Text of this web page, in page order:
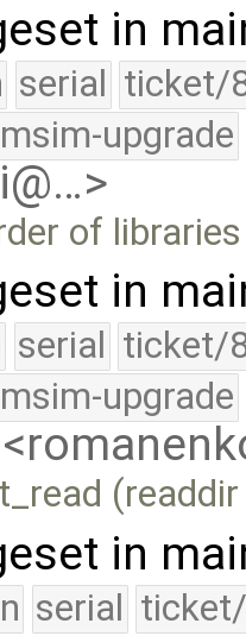
in
serial ticket/
upgrade
of
in
serial ticket/
upgrade
in
serial